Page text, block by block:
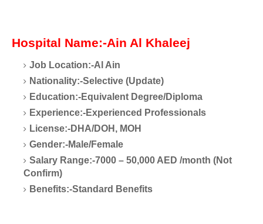
Hospital Name:-Ain Al Khaleej
Job Location:-Al Ain
Nationality:-Selective (Update)
Education:-Equivalent Degree/Diploma
Experience:-Experienced Professionals
License:-DHA/DOH, MOH
Gender:-Male/Female
Salary Range:-7000 – 50,000 AED /month (Not
Confirm)
Benefits:-Standard Benefits